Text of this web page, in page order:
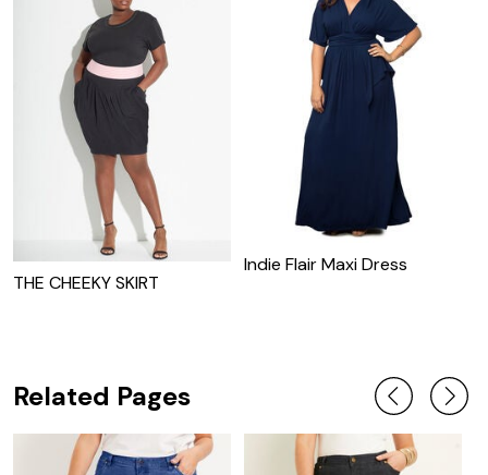
THE CHEEKY SKIRT
Indie Flair Maxi Dress
Related Pages